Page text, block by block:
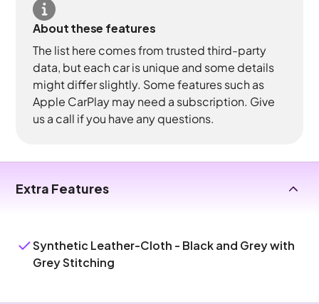
About these features
The list here comes from trusted third-party
data, but each car is unique and some details
might differ slightly. Some features such as
Apple CarPlay may need a subscription. Give
us a call if you have any questions.
Extra Features
Synthetic Leather-Cloth - Black and Grey with
Grey Stitching